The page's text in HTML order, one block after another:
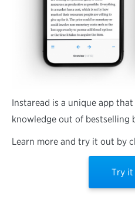
Instaread is a unique app
knowledge out of bestselling
Learn more and try it out by
Try it